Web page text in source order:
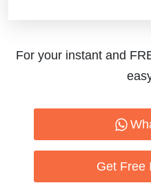
For your instant and
Get Free